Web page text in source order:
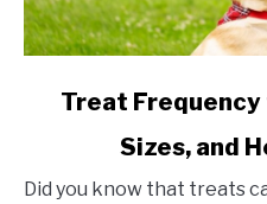
Frequency
Treat
Sizes, and
Did you know that treats